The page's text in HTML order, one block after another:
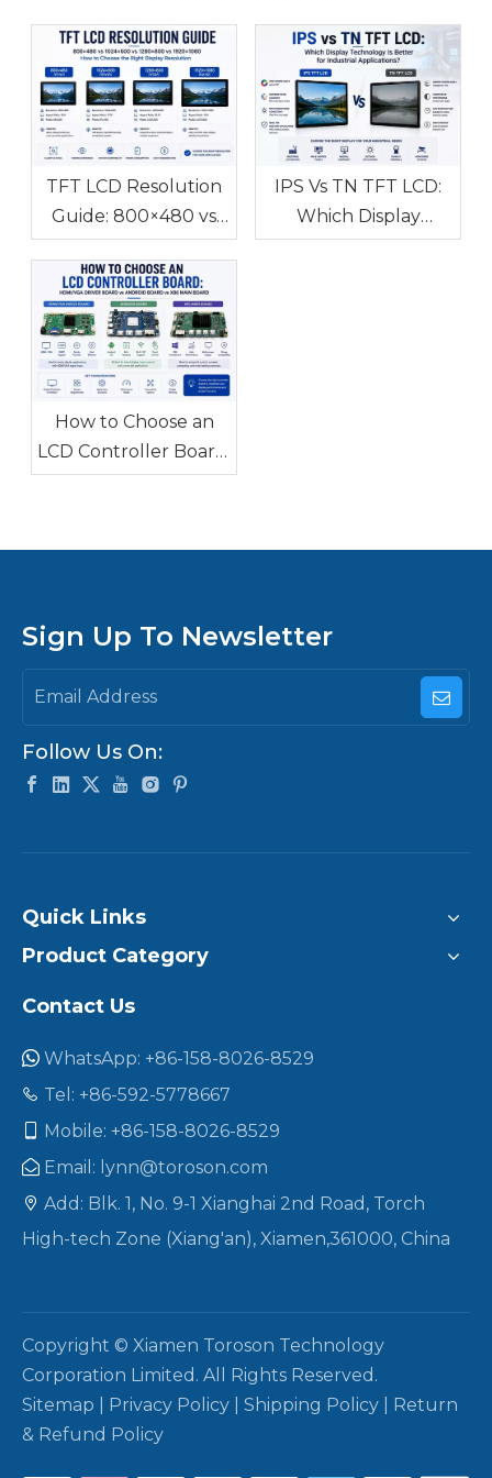
TFT LCD Resolution
Guide: 800×480 vs
1024×600 vs
1280×800 vs
1920×1080 How to
Choose the Right
Display Resolution
IPS Vs TN TFT LCD:
Which Display
Technology Is Better
How to Choose an
LCD Controller Board:
HDMI/VGA Driver
Sign Up To Newsletter
Follow Us On:
Quick Links
Product Category
Contact Us
 WhatsApp: +86-158-8026-8529
 Tel: +86-592-5778667
Mobile: +86-158-8026-8529
 Email: lynn@toroson.com
 Add: Blk. 1, No. 9-1 Xianghai 2nd Road, Torch
High-tech Zone (Xiang'an), Xiamen,361000, China
Copyright © Xiamen Toroson Technology
Corporation Limited. All Rights Reserved.
Sitemap
Privacy Policy Shipping Policy
Return
& Refund Policy